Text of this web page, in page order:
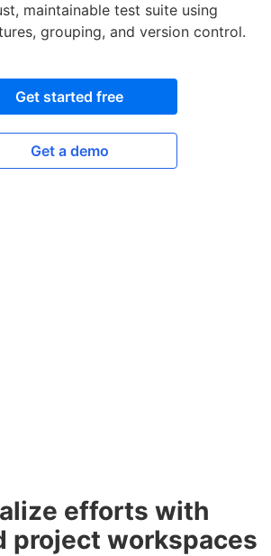
maintainable test suite using
grouping, and version control.
Get started free
Get a demo
efforts with
project workspaces